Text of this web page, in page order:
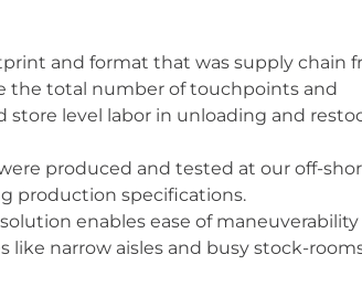
and format that was supply chain
the total number of touchpoints and
store level labor in unloading and
produced and tested at our off-
production specifications.
enables ease of maneuverability
like narrow aisles and busy stock-